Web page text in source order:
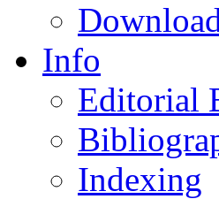
Info
Editorial
Indexing